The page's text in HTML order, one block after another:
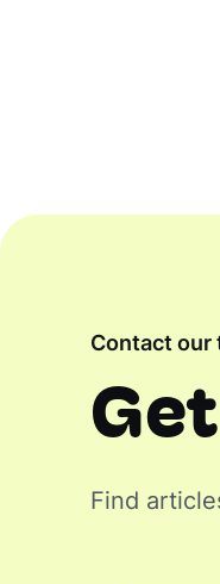
Contact our
Find